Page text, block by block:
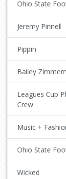
Ohio State
Jeremy Pinnell
Pippin
Bailey
Leagues Cup
Crew
Music +
Ohio State
Wicked